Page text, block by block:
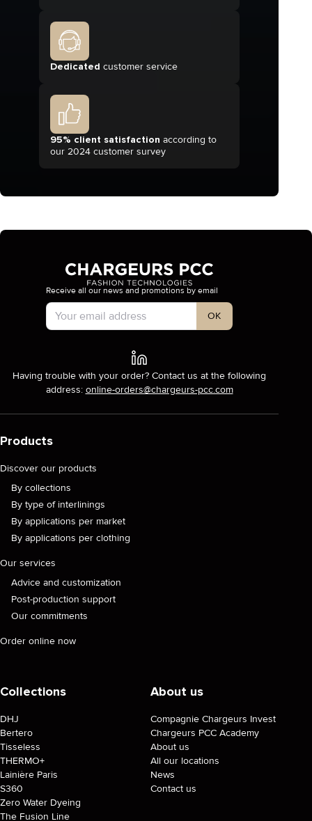
Dedicated customer service
95% client satisfaction according to
our 2024 customer survey
Account Type
Receive all our news and promotions by email
OK
Having trouble with your order? Contact us at the following
address: online-orders@chargeurs-pcc.com
Products
Discover our products
By collections
By type of interlinings
By applications per market
By applications per clothing
Our services
Advice and customization
Post-production support
Our commitments
Order online now
Collections
DHJ
Bertero
Tisseless
THERMO+
Lainière Paris
S360
Zero Water Dyeing
The Fusion Line
About us
Compagnie Chargeurs Invest
Chargeurs PCC Academy
About us
All our locations
News
Contact us